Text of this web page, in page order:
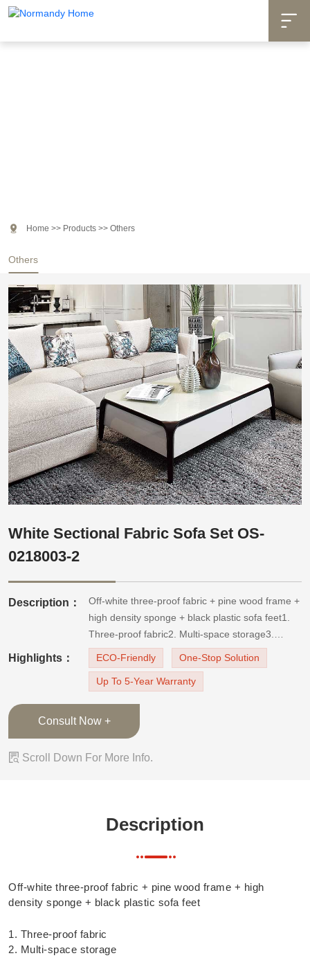

Others
 Home >> Products >> Others
White Sectional Fabric Sofa Set OS-
0218003-2
Description：
Off-white three-proof fabric + pine wood frame +
high density sponge + black plastic sofa feet1.
Three-proof fabric2. Multi-space storage3.
Different shape design of back cushions
Highlights： ECO-Friendly One-Stop Solution
Up To 5-Year Warranty
Consult Now +
 Scroll Down For More Info.
Description
Off-white three-proof fabric + pine wood frame + high
density sponge + black plastic sofa feet
1. Three-proof fabric
2. Multi-space storage